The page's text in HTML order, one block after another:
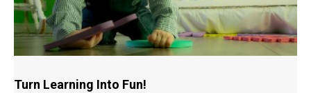
Turn Learning Into Fun!